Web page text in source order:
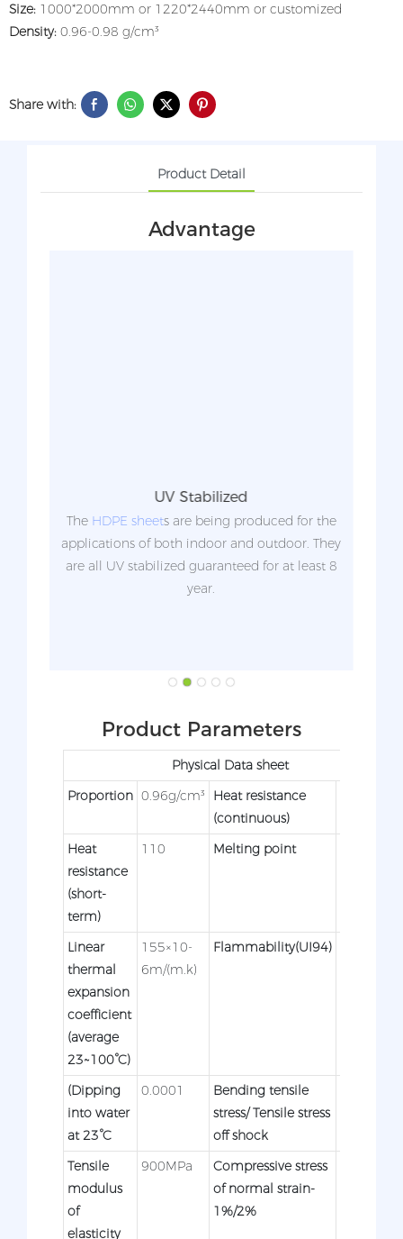
Size: 1000*2000mm or 1220*2440mm or customized
Density: 0.96-0.98 g/cm³
Share with:
Product Detail
Advantage
UV Stabilized
The HDPE sheets are being produced for the
applications of both indoor and outdoor. They
are all UV stabilized guaranteed for at least 8
year.
Product Parameters
Physical Data sheet
Proportion 0.96g/cm³
Heat resistance
(continuous)
Heat
resistance
(short-
term)
110 Melting point
Linear
thermal
expansion
coefficient
(average
23~100°C)
155×10-
6m/(m.k)
Flammability(UI94)
(Dipping
into water
at 23°C
0.0001
Bending tensile
stress/ Tensile stress
off shock
Tensile
modulus
of
elasticity
900MPa
Compressive stress
of normal strain-
1%/2%